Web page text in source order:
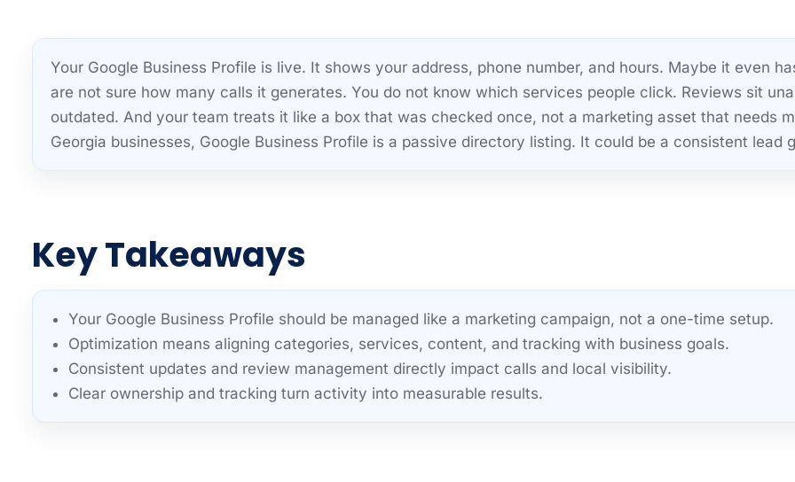
Your Google Business Profile is live. It shows your address, phone number, and hours. Maybe it even
are not sure how many calls it generates. You do not know which services people click. Reviews sit
outdated. And your team treats it like a box that was checked once, not a marketing asset that needs
Georgia businesses, Google Business Profile is a passive directory listing. It could be a consistent lead
Key Takeaways
Your Google Business Profile should be managed like a marketing campaign, not a one-time setup.
Optimization means aligning categories, services, content, and tracking with business goals.
Consistent updates and review management directly impact calls and local visibility.
Clear ownership and tracking turn activity into measurable results.